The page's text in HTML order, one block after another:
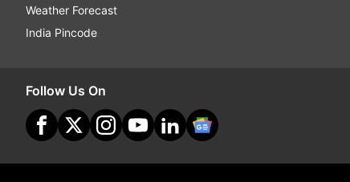
Weather Forecast
India Pincode
Follow Us On